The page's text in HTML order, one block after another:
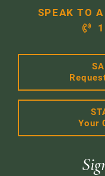
SPEAK TO
Your